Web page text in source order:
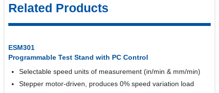
Related Products
ESM301
Programmable Test Stand with PC Control
Selectable speed units of measurement (in/min & mm/min)
Stepper motor-driven, produces 0% speed variation load